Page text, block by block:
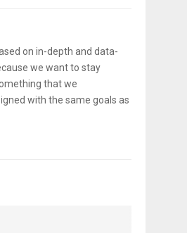
on in-depth and data-
we want to stay
that we
with the same goals as